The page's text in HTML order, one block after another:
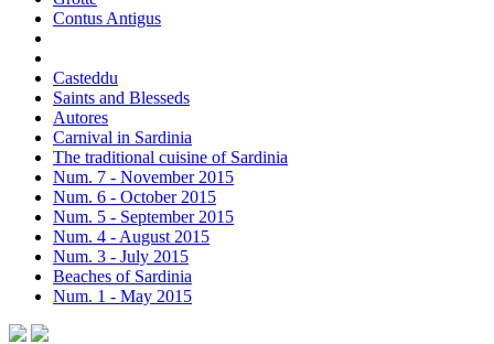
Contus Antigus
Casteddu
Saints and Blesseds
Autores
Carnival in Sardinia
The traditional cuisine of Sardinia
Num. 7 - November 2015
Num. 6 - October 2015
Num. 5 - September 2015
Num. 4 - August 2015
Num. 3 - July 2015
Beaches of Sardinia
Num. 1 - May 2015